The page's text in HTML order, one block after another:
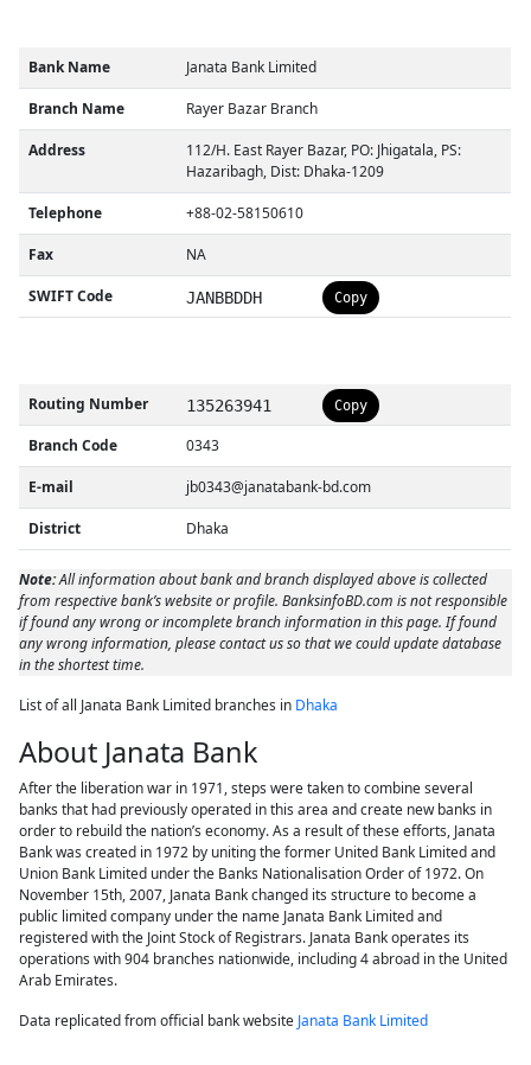
Bank Name Janata Bank Limited
Branch Name Rayer Bazar Branch
Address
112/H. East Rayer Bazar, PO: Jhigatala, PS:
Hazaribagh, Dist: Dhaka-1209
Telephone +88-02-58150610
Fax NA
SWIFT Code JANBBDDH Copy
Routing Number 135263941 Copy
Branch Code 0343
E-mail jb0343@janatabank-bd.com
District Dhaka
Note:All information about bank and branch displayed above is collected
from respective bank’s website or profile. BanksinfoBD.com is not responsible
if found any wrong or incomplete branch information in this page. If found
any wrong information, please contact us so that we could update database
in the shortest time.
List of all Janata Bank Limited branches in Dhaka
About Janata Bank
After the liberation war in 1971, steps were taken to combine several
banks that had previously operated in this area and create new banks in
order to rebuild the nation’s economy. As a result of these efforts, Janata
Bank was created in 1972 by uniting the former United Bank Limited and
Union Bank Limited under the Banks Nationalisation Order of 1972. On
November 15th, 2007, Janata Bank changed its structure to become a
public limited company under the name Janata Bank Limited and
registered with the Joint Stock of Registrars. Janata Bank operates its
operations with 904 branches nationwide, including 4 abroad in the United
Arab Emirates.
Data replicated from official bank website Janata Bank Limited